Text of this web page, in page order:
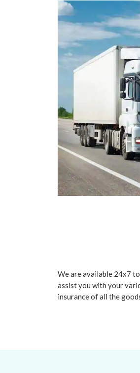
We are available 24x7
assist you with your
insurance of all the